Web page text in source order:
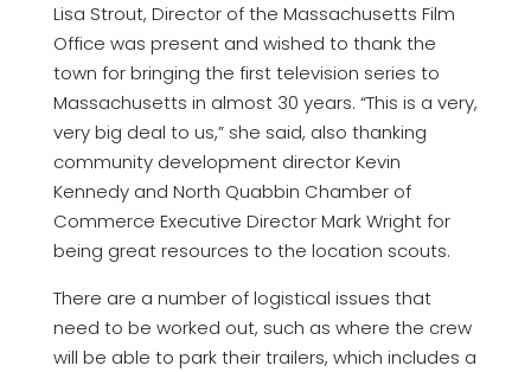
Lisa Strout, Director of the Massachusetts Film
Office was present and wished to thank the
town for bringing the first television series to
Massachusetts in almost 30 years. “This is a very,
very big deal to us,” she said, also thanking
community development director Kevin
Kennedy and North Quabbin Chamber of
Commerce Executive Director Mark Wright for
being great resources to the location scouts.
There are a number of logistical issues that
need to be worked out, such as where the crew
will be able to park their trailers, which includes a